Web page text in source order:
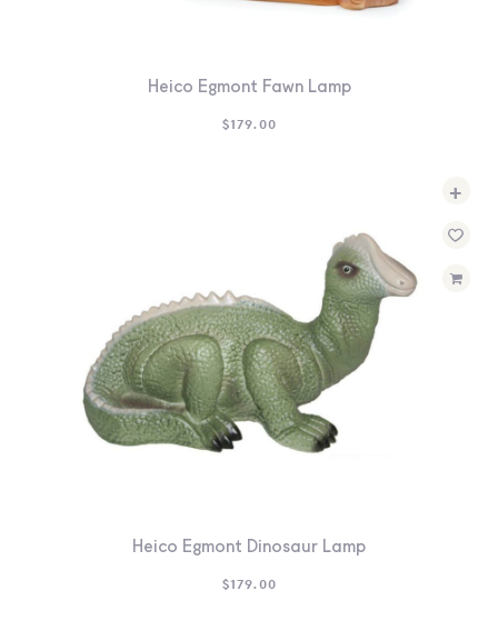
Heico Egmont Fawn Lamp
$179.00
+
Heico Egmont Dinosaur Lamp
$179.00